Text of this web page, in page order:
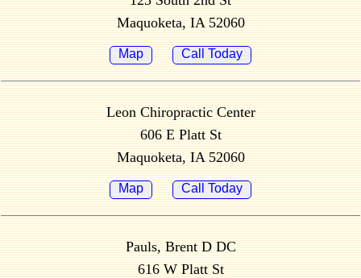
Maquoketa, IA 52060
Map Call Today
Leon Chiropractic Center
606 E Platt St
Maquoketa, IA 52060
Map Call Today
Pauls, Brent D DC
616 W Platt St